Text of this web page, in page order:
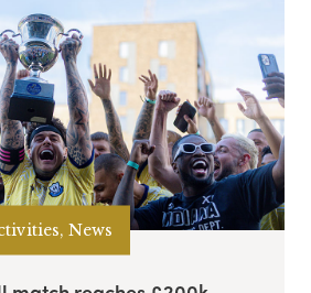
News